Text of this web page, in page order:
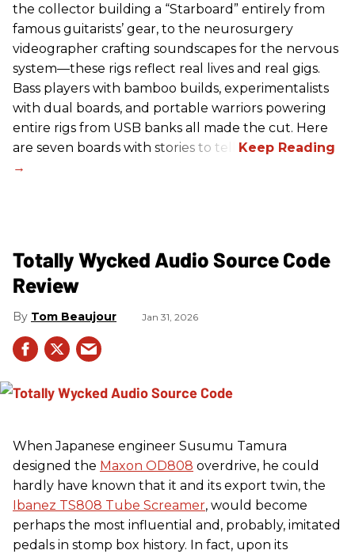
the collector building a “Starboard” entirely from
famous guitarists’ gear, to the neurosurgery
videographer crafting soundscapes for the nervous
system—these rigs reflect real lives and real gigs.
Bass players with bamboo builds, experimentalists
with dual boards, and portable warriors powering
entire rigs from USB banks all made the cut. Here
are seven boards with stories to tell.
Totally Wycked Audio Source Code
Review
Tom Beaujour Jan 31, 2026
When Japanese engineer Susumu Tamura
designed the Maxon OD808 overdrive, he could
hardly have known that it and its export twin, the
Ibanez TS808 Tube Screamer, would become
perhaps the most influential and, probably, imitated
pedals in stomp box history. In fact, upon its